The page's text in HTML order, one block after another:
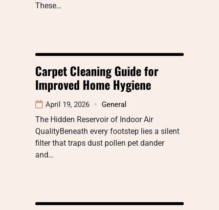
These…
Carpet Cleaning Guide for
Improved Home Hygiene
April 19, 2026 General
The Hidden Reservoir of Indoor Air
QualityBeneath every footstep lies a silent
filter that traps dust pollen pet dander
and…